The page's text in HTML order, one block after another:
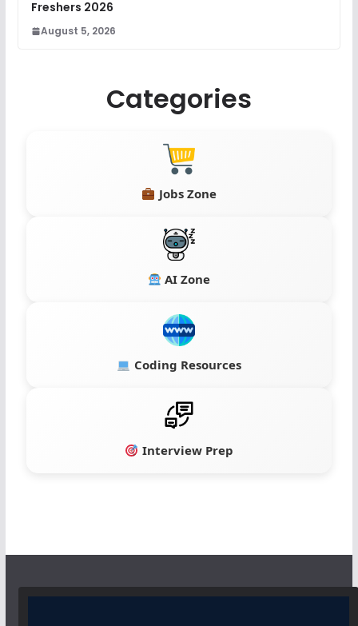
Freshers 2026
August 5, 2026
Categories
Jobs Zone
AI Zone
Coding Resources
Interview Prep